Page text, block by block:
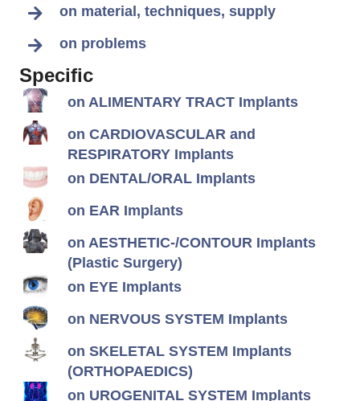
on material, techniques, supply
on problems
Specific
on ALIMENTARY TRACT Implants
on CARDIOVASCULAR and
RESPIRATORY Implants
on DENTAL/ORAL Implants
on EAR Implants
on AESTHETIC-/CONTOUR Implants
(Plastic Surgery)
on EYE Implants
on NERVOUS SYSTEM Implants
on SKELETAL SYSTEM Implants
(ORTHOPAEDICS)
on UROGENITAL SYSTEM Implants